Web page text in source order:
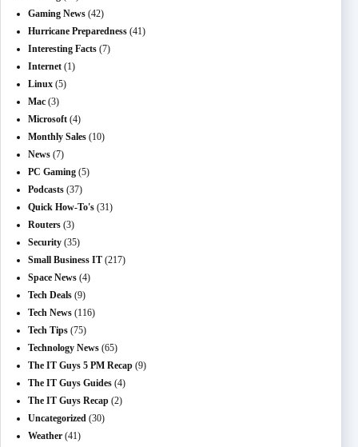
Gaming News (42)
Hurricane Preparedness (41)
Interesting Facts (7)
Internet (1)
Linux (5)
Mac (3)
Microsoft (4)
Monthly Sales (10)
News (7)
PC Gaming (5)
Podcasts (37)
Quick How-To's (31)
Routers (3)
Security (35)
Small Business IT (217)
Space News (4)
Tech Deals (9)
Tech News (116)
Tech Tips (75)
Technology News (65)
The IT Guys 5 PM Recap (9)
The IT Guys Guides (4)
The IT Guys Recap (2)
Uncategorized (30)
Weather (41)